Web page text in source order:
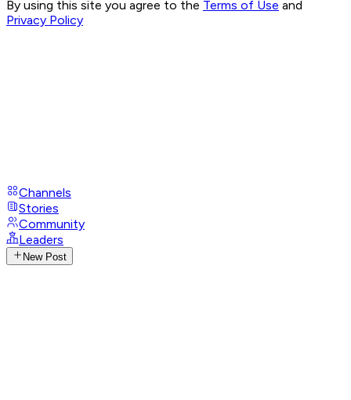
By using this site you agree to the Terms of Use and
Privacy Policy
Channels
Stories
Community
Leaders
New Post